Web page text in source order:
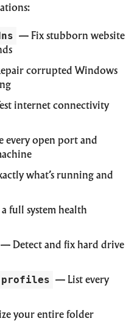
— Fix stubborn website
corrupted Windows
internet connectivity
every open port and
what’s running and
full system health
— Detect and fix hard drive
profiles
— List every
your entire folder